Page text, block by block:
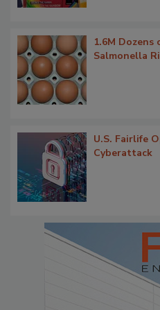
1.6M Dozens
Salmonella
U.S. Fairlife
Cyberattack